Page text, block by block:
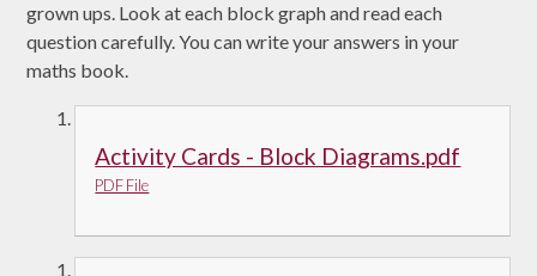
grown ups. Look at each block graph and read each
question carefully. You can write your answers in your
maths book.
Activity Cards - Block Diagrams.pdf
PDF File